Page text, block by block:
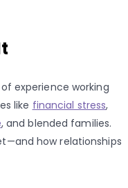
experience working
like financial stress,
, and blended families.
how relationships